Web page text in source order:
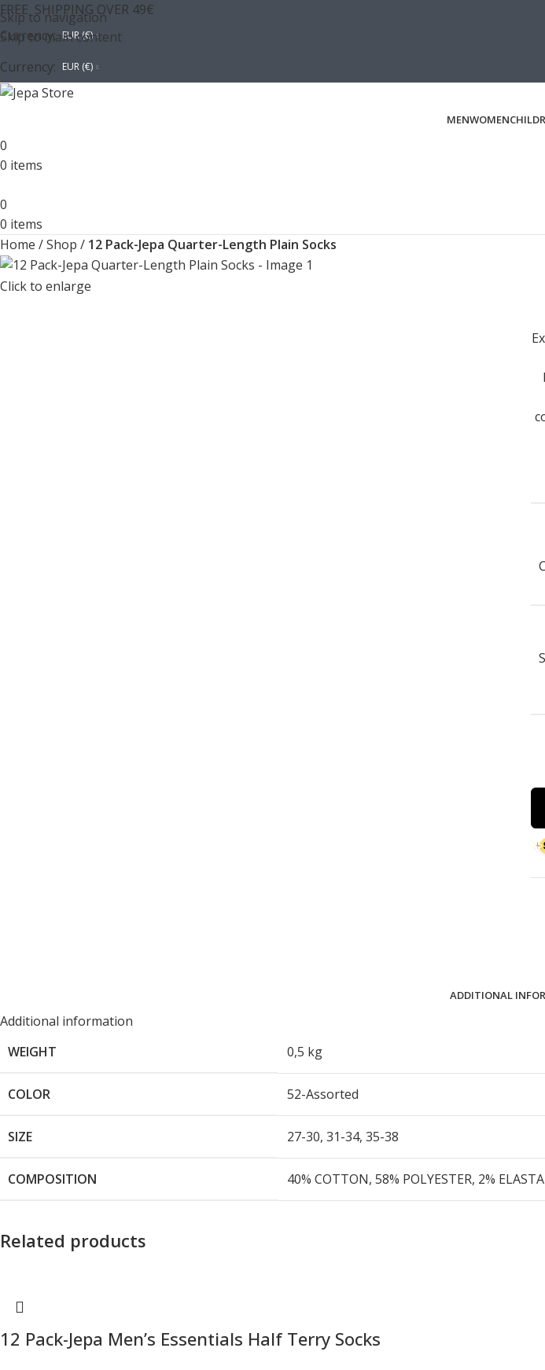
Skip to navigation
Skip to main content
FREE SHIPPING OVER 49€
Currency: EUR (€)
Currency: EUR (€)
MENWOMEN
0
0 items
0
0 items
Home /Shop / 12 Pack-Jepa Quarter-Length Plain Socks
Click to enlarge
ADDITIONAL
Additional information
WEIGHT
0,5 kg
COLOR 52-Assorted
SIZE 27-30, 31-34, 35-38
COMPOSITION 40% COTTON, 58% POLYESTER, 2%
Related products
12 Pack-Jepa Men’s Essentials Half Terry Socks